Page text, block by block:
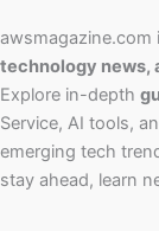
technology news,
Explore in-depth
Service, AI tools,
emerging tech
stay ahead, learn